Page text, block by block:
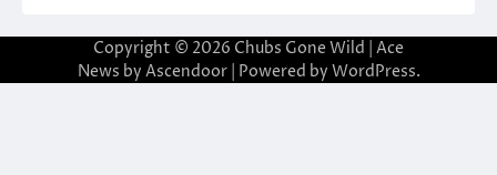
Copyright © 2026 Chubs Gone Wild
| Ace
News by Ascendoor| Powered by WordPress.